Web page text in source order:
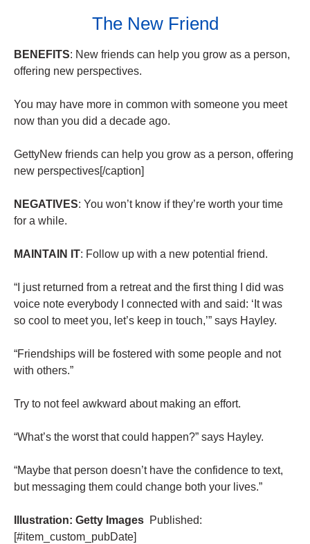
The New Friend
BENEFITS: New friends can help you grow as a person,
offering new perspectives.
You may have more in common with someone you meet
now than you did a decade ago.
GettyNew friends can help you grow as a person, offering
new perspectives[/caption]
NEGATIVES: You won’t know if they’re worth your time
for a while.
MAINTAIN IT: Follow up with a new potential friend.
“I just returned from a retreat and the first thing I did was
voice note everybody I connected with and said: ‘It was
so cool to meet you, let’s keep in touch,’” says Hayley.
“Friendships will be fostered with some people and not
with others.”
Try to not feel awkward about making an effort.
“What’s the worst that could happen?” says Hayley.
“Maybe that person doesn’t have the confidence to text,
but messaging them could change both your lives.”
Illustration: Getty Images Published:
[#item_custom_pubDate]